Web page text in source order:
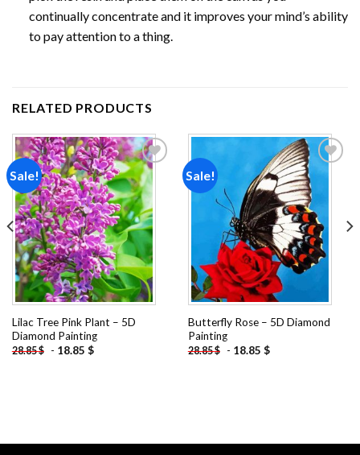
continually concentrate and it improves your mind’s ability
to pay attention to a thing.
RELATED PRODUCTS
Sale!
Add to
wishlist
Lilac Tree Pink Plant – 5D
Diamond Painting
28.85$ - 18.85 $
Sale!
Add to
wishlist
Butterfly Rose – 5D Diamond
Painting
28.85$ - 18.85 $